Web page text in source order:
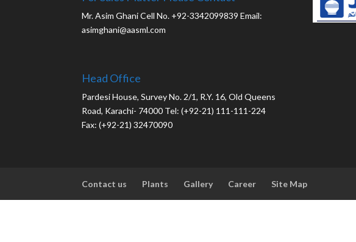
Mr. Asim Ghani Cell No. +92-3342099839 Email:
asimghani@aasml.com
Head Office
Pardesi House, Survey No. 2/1, R.Y. 16, Old Queens
Road, Karachi- 74000 Tel: (+92-21) 111-111-224
Fax: (+92-21) 32470090
Contact us Plants Gallery Career Site Map